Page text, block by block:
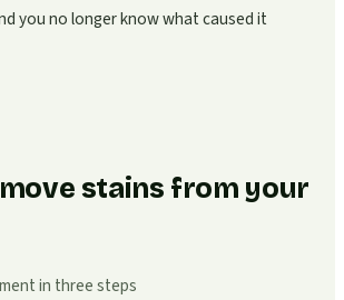
you no longer know what caused it
stains from your
in three steps